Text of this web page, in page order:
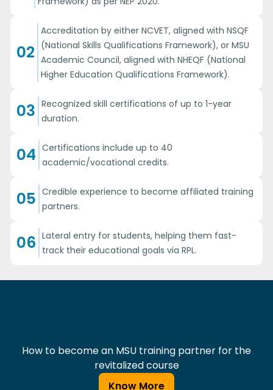
02
Accreditation by either NCVET, aligned with NSQF
(National Skills Qualifications Framework), or MSU
Academic Council, aligned with NHEQF (National
Higher Education Qualifications Framework).
03 Recognized skill certifications of up to 1-year
duration.
04 Certifications include up to 40
academic/vocational credits.
05 Credible experience to become affiliated training
partners.
06 Lateral entry for students, helping them fast-
track their educational goals via RPL.
How to become an MSU training partner for the
revitalized course
Know More